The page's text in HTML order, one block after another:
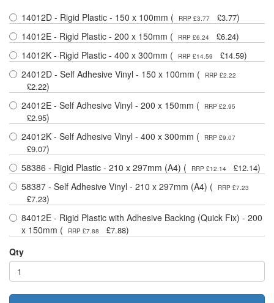
14012D - Rigid Plastic - 150 x 100mm (
RRP £3.77 £3.77)
14012E - Rigid Plastic - 200 x 150mm (
RRP £6.24 £6.24)
14012K - Rigid Plastic - 400 x 300mm (
RRP £14.59 £14.59)
24012D - Self Adhesive Vinyl - 150 x 100mm (
RRP £2.22
£2.22)
24012E - Self Adhesive Vinyl - 200 x 150mm (
RRP £2.95
£2.95)
24012K - Self Adhesive Vinyl - 400 x 300mm (
RRP £9.07
£9.07)
58386 - Rigid Plastic - 210 x 297mm (A4) (
RRP £12.14 £12.14)
58387 - Self Adhesive Vinyl - 210 x 297mm (A4) (
RRP £7.23
£7.23)
84012E - Rigid Plastic with Adhesive Backing (Quick Fix) - 200
x 150mm (
RRP £7.88 £7.88)
Qty